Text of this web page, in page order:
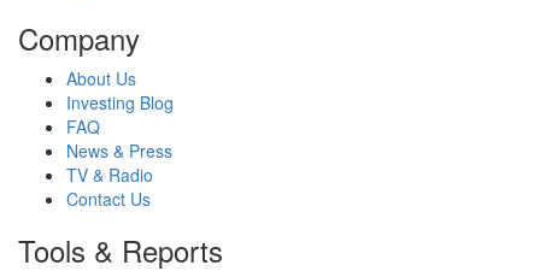
Company
About Us
Investing Blog
FAQ
News & Press
TV & Radio
Contact Us
Tools & Reports